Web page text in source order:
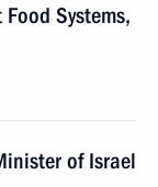
Systems,
of Israel